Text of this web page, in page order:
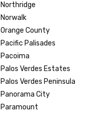
Northridge
Norwalk
Orange County
Pacific Palisades
Pacoima
Palos Verdes Estates
Palos Verdes Peninsula
Panorama City
Paramount